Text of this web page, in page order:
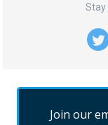
Stay
Join our